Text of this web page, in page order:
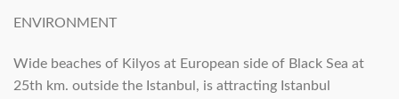
ENVIRONMENT
Wide beaches of Kilyos at European side of Black Sea at
25th km. outside the Istanbul, is attracting Istanbul